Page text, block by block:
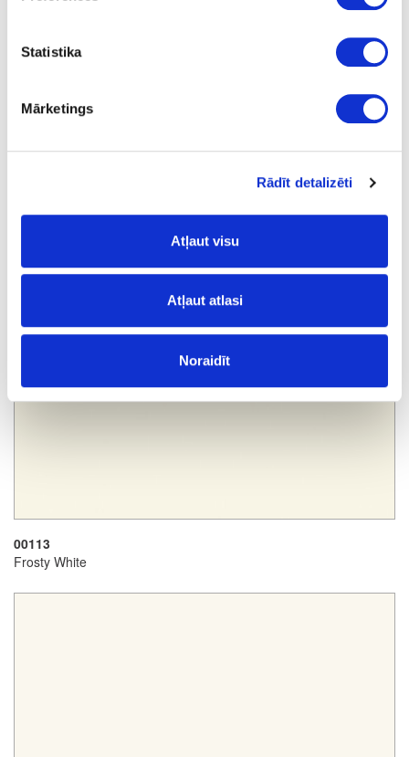
Statistika
Mārketings
Rādīt detalizēti
Atļaut visu
Atļaut atlasi
Noraidīt
Grey
00113
Frosty White